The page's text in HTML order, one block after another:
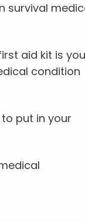
survival
aid kit is you
condition
put in your